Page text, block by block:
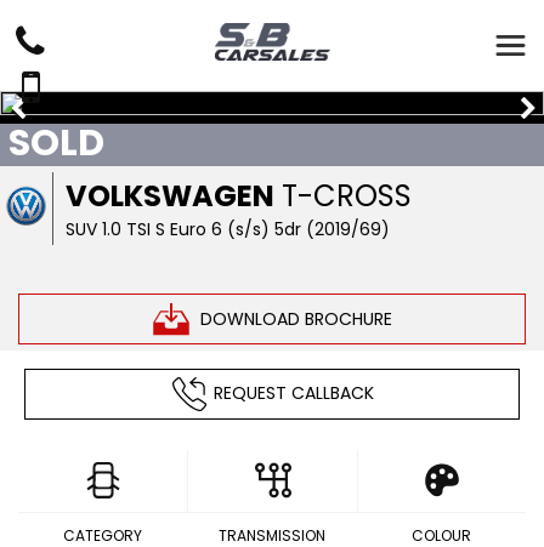
VOLKSWAGEN T-CROSS
SUV 1.0 TSI S Euro 6 (s/s) 5dr (2019/69)
DOWNLOAD BROCHURE
SOLD
REQUEST CALLBACK
CATEGORY TRANSMISSION COLOUR